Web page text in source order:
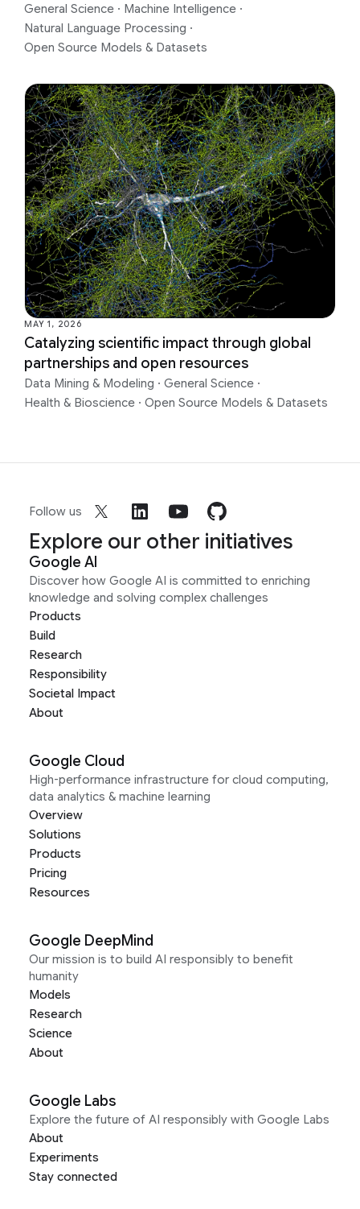
General Science · Machine Intelligence ·
Natural Language Processing ·
Open Source Models & Datasets
MAY 1, 2026
Catalyzing scientific impact through global
partnerships and open resources
Data Mining & Modeling · General Science ·
Health & Bioscience · Open Source Models & Datasets
Follow us
Explore our other initiatives
Google AI
Discover how Google AI is committed to enriching
knowledge and solving complex challenges
Products
Build
Research
Responsibility
Societal Impact
About
Google Cloud
High-performance infrastructure for cloud computing,
data analytics & machine learning
Overview
Solutions
Products
Pricing
Resources
Google DeepMind
Our mission is to build AI responsibly to benefit
humanity
Models
Research
Science
About
Google Labs
Explore the future of AI responsibly with Google Labs
About
Experiments
Stay connected